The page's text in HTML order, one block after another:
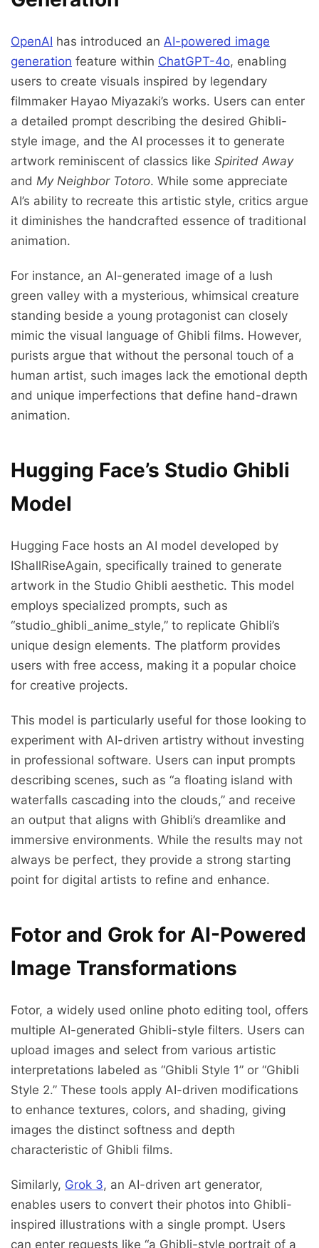
OpenAI has introduced an AI-powered image
generation feature within ChatGPT-4o, enabling
users to create visuals inspired by legendary
filmmaker Hayao Miyazaki’s works. Users can enter
a detailed prompt describing the desired Ghibli-
style image, and the AI processes it to generate
artwork reminiscent of classics like Spirited Away
and My Neighbor Totoro. While some appreciate
AI’s ability to recreate this artistic style, critics argue
it diminishes the handcrafted essence of traditional
animation.
For instance, an AI-generated image of a lush
green valley with a mysterious, whimsical creature
standing beside a young protagonist can closely
mimic the visual language of Ghibli films. However,
purists argue that without the personal touch of a
human artist, such images lack the emotional depth
and unique imperfections that define hand-drawn
animation.
Hugging Face’s Studio Ghibli
Model
Hugging Face hosts an AI model developed by
IShallRiseAgain, specifically trained to generate
artwork in the Studio Ghibli aesthetic. This model
employs specialized prompts, such as
“studio_ghibli_anime_style,” to replicate Ghibli’s
unique design elements. The platform provides
users with free access, making it a popular choice
for creative projects.
This model is particularly useful for those looking to
experiment with AI-driven artistry without investing
in professional software. Users can input prompts
describing scenes, such as “a floating island with
waterfalls cascading into the clouds,” and receive
an output that aligns with Ghibli’s dreamlike and
immersive environments. While the results may not
always be perfect, they provide a strong starting
point for digital artists to refine and enhance.
Fotor and Grok for AI-Powered
Image Transformations
Fotor, a widely used online photo editing tool, offers
multiple AI-generated Ghibli-style filters. Users can
upload images and select from various artistic
interpretations labeled as “Ghibli Style 1” or “Ghibli
Style 2.” These tools apply AI-driven modifications
to enhance textures, colors, and shading, giving
images the distinct softness and depth
characteristic of Ghibli films.
Similarly, Grok 3, an AI-driven art generator,
enables users to convert their photos into Ghibli-
inspired illustrations with a single prompt. Users
can enter requests like “a Ghibli-style portrait of a